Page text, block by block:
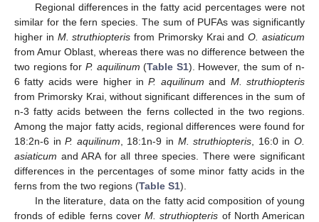
Regional differences in the fatty acid percentages were not
similar for the fern species. The sum of PUFAs was significantly
higher in M. struthiopteris from Primorsky Krai andO. asiaticum
from Amur Oblast, whereas there was no difference between the
two regions for P. aquilinum (Table S1). However, the sum of n-
6 fatty acids were higher inP. aquilinum and M. struthiopteris
from Primorsky Krai, without significant differences in the sum of
n-3 fatty acids between the ferns collected in the two regions.
Among the major fatty acids, regional differences were found for
18:2n-6 inP. aquilinum , 18:1n-9 in M. struthiopteris , 16:0 inO.
asiaticum and ARA for all three species. There were significant
differences in the percentages of some minor fatty acids in the
ferns from the two regions (Table S1).
In the literature, data on the fatty acid composition of young
fronds of edible ferns coverM. struthiopteris of North American